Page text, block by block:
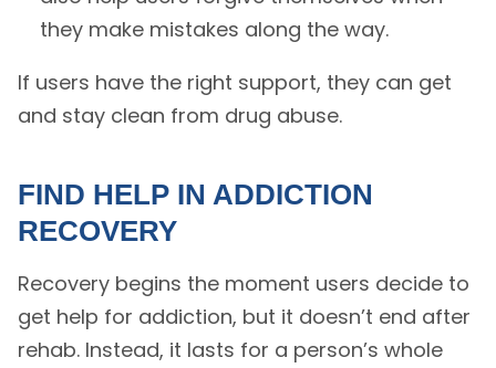
they make mistakes along the way.
If users have the right support, they can get
and stay clean from drug abuse.
FIND HELP IN ADDICTION
RECOVERY
Recovery begins the moment users decide to
get help for addiction, but it doesn’t end after
rehab. Instead, it lasts for a person’s whole